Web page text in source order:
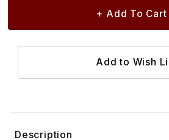
Description